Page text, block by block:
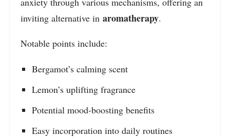
inviting alternative in aromatherapy.
Notable points include:
Bergamot’s calming scent
Lemon’s uplifting fragrance
Potential mood-boosting benefits
Easy incorporation into daily routines